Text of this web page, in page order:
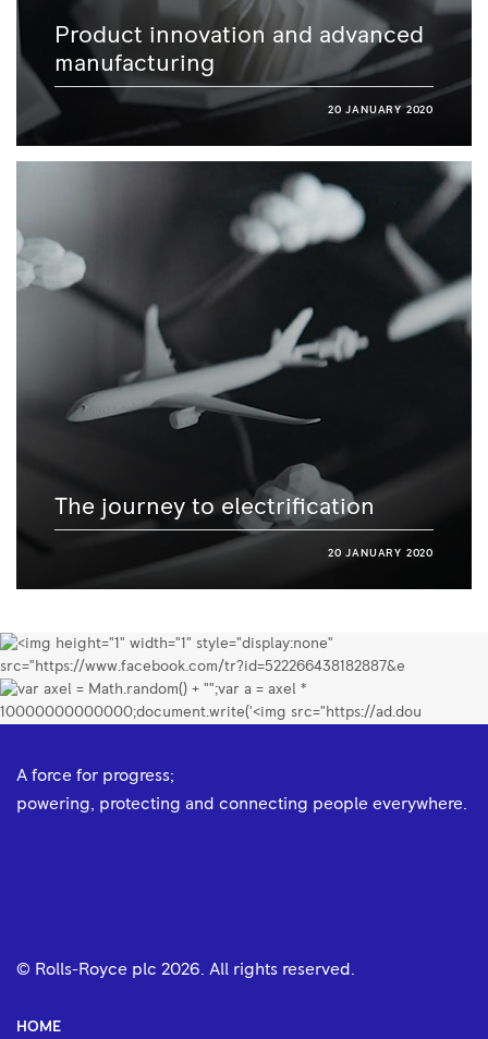
Product innovation and advanced
manufacturing
20 JANUARY 2020
The journey to electrification
20 JANUARY 2020
A force for progress;
powering, protecting and connecting people everywhere.
© Rolls-Royce plc 2026 . All rights reserved.
HOME